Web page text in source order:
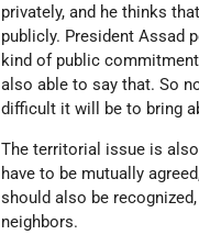
privately, and he thinks
publicly. President Assad
kind of public
also able to say that. So
difficult it will be to bring
The territorial issue is
have to be mutually
should also be
neighbors.